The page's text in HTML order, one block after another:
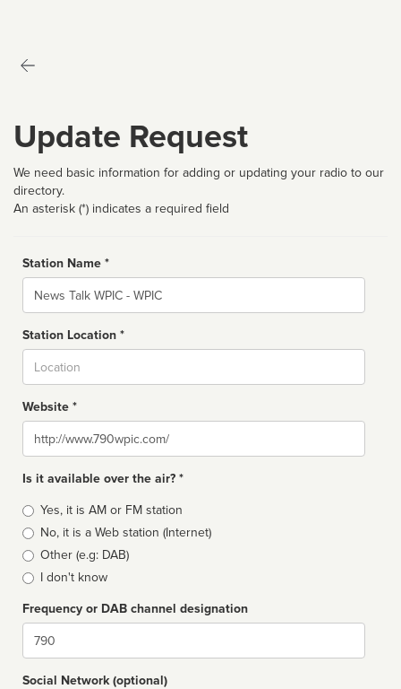
Update Request
We need basic information for adding or updating your radio to our
directory.
An asterisk (*) indicates a required field
Station Name *
Name
Station Location *
Website *
Website
Is it available over the air? *
Broadcast
type
Yes, it is AM or FM station
No, it is a Web station (Internet)
Other (e.g: DAB)
I don't know
Frequency or DAB channel designation
Dial
Social Network (optional)